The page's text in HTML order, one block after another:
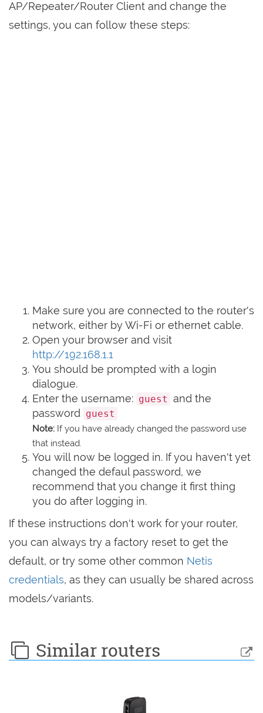
AP/Repeater/Router Client and change the
settings, you can follow these steps:
Make sure you are connected to the router's
network, either by Wi-Fi or ethernet cable.
Open your browser and visit
http://192.168.1.1
You should be prompted with a login
dialogue.
Enter the username: guest and the
password
guest
Note: If you have already changed the password use
that instead.
You will now be logged in. If you haven't yet
changed the defaul password, we
recommend that you change it first thing
you do after logging in.
If these instructions don't work for your router,
you can always try a factory reset to get the
default, or try some other common Netis
credentials, as they can usually be shared across
models/variants.
Similar routers